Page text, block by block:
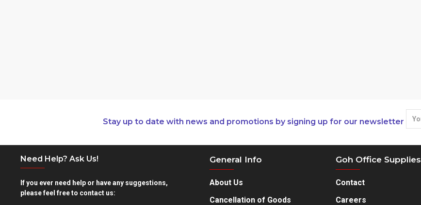
Stay up to date with news and promotions by signing up for our newsletter
Need Help? Ask Us!
If you ever need help or have any suggestions,
please feel free to contact us:
General Info
About Us
Cancellation of Goods
Goh Office Supplies
Contact
Careers